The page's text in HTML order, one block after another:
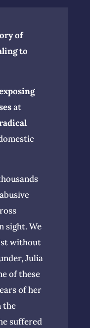
of
to
at
sight. We
without
Julia
of these
of her
the
suffered